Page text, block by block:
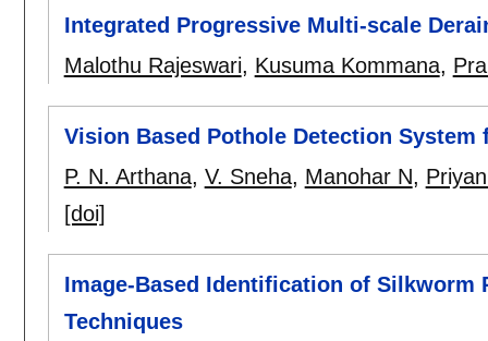
Integrated Progressive Multi-scale
Malothu Rajeswari, Kusuma Kommana,
Vision Based Pothole Detection System
P. N. Arthana, V. Sneha, Manohar N,
[doi]
Image-Based Identification of Silkworm
Techniques